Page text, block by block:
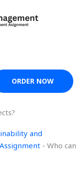
ORDER NOW
and
- Who can